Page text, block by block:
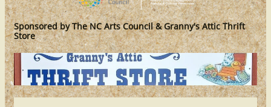
Sponsored by The NC Arts Council & Granny's Attic Thrift
Store